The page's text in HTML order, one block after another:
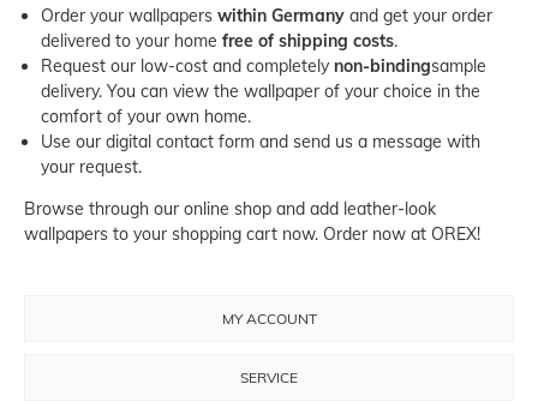
Order your wallpapers within Germany and get your order
delivered to your home free of shipping costs.
Request our low-cost and completely non-bindingsample
delivery. You can view the wallpaper of your choice in the
comfort of your own home.
Use our digital contact form and send us a message with
your request.
Browse through our online shop and add leather-look
wallpapers to your shopping cart now. Order now at OREX!
MY ACCOUNT
SERVICE